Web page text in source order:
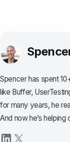
Spencer has spent
like Buffer,
for many years, he
And now he’s